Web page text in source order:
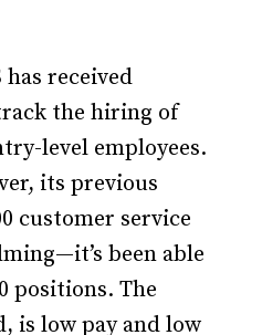
received
the hiring of
level employees.
its previous
customer service
been able
positions. The
is low pay and low